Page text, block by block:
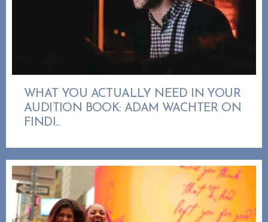
WHAT YOU ACTUALLY NEED IN YOUR
AUDITION BOOK: ADAM WACHTER ON
FINDI...